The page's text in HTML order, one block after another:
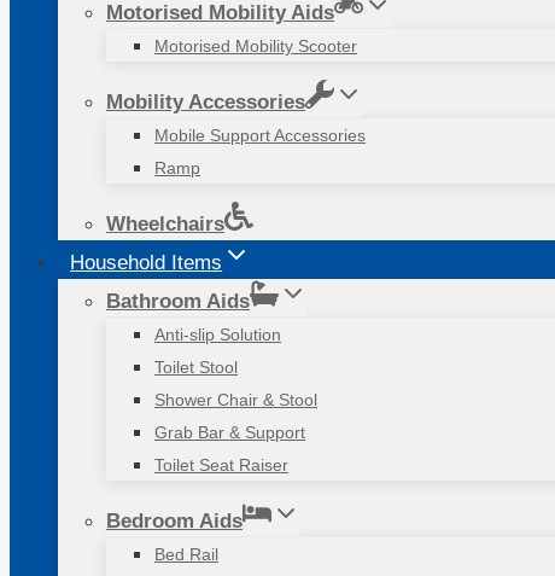
Motorised Mobility Aids
Motorised Mobility Scooter
Mobility Accessories
Mobile Support Accessories
Ramp
Wheelchairs
Household Items
Bathroom Aids
Anti-slip Solution
Toilet Stool
Shower Chair & Stool
Grab Bar & Support
Toilet Seat Raiser
Bedroom Aids
Bed Rail